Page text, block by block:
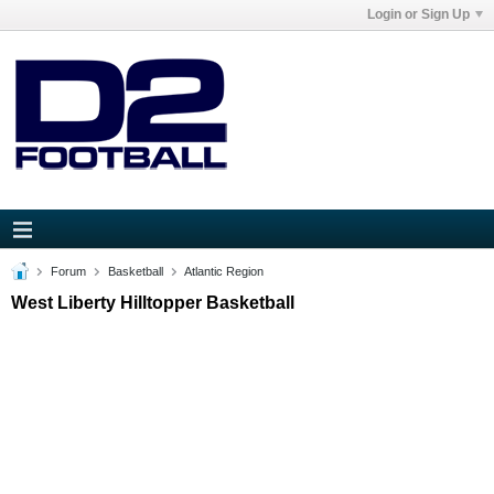
Login or Sign Up
Forum Basketball Atlantic Region
West Liberty Hilltopper Basketball